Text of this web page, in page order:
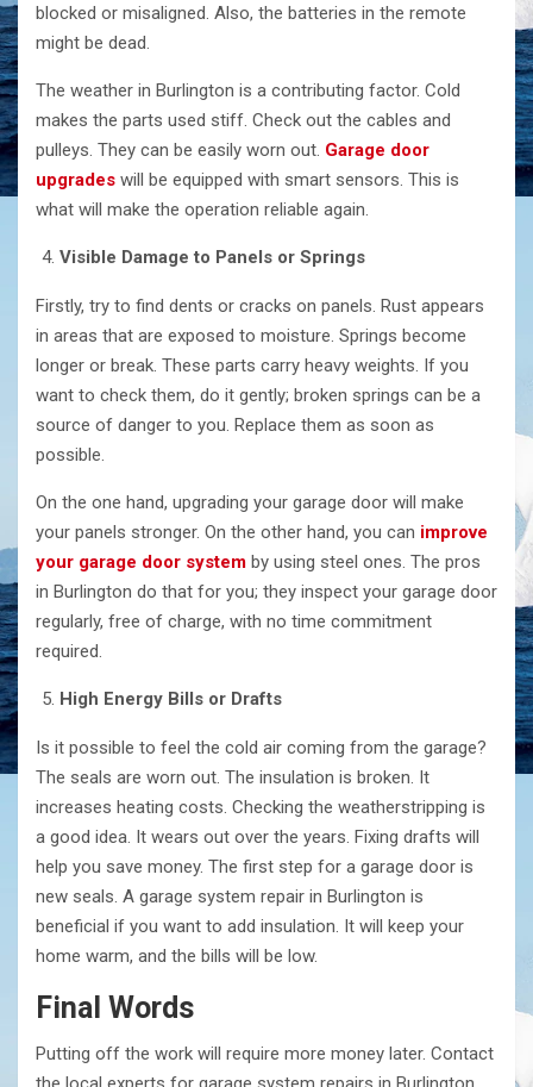
blocked or misaligned. Also, the batteries in the remote
might be dead.
The weather in Burlington is a contributing factor. Cold
makes the parts used stiff. Check out the cables and
pulleys. They can be easily worn out. Garage door
upgrades will be equipped with smart sensors. This is
what will make the operation reliable ​‍​‌‍​‍‌​‍​‌‍​‍‌again.
Visible​‍​‌‍​‍‌​‍​‌‍​‍‌ Damage to Panels or Springs
Firstly, try to find dents or cracks on panels. Rust appears
in areas that are exposed to moisture. Springs become
longer or break. These parts carry heavy weights. If you
want to check them, do it gently; broken springs can be a
source of danger to you. Replace them as soon as
possible.
On the one hand, upgrading your garage door will make
your panels stronger. On the other hand, you can improve
your garage door system by using steel ones. The pros
in Burlington do that for you; they inspect your garage door
regularly, free of charge, with no time commitment
required.
High Energy Bills or Drafts
Is it possible to feel the cold air coming from the garage?
The seals are worn out. The insulation is broken. It
increases heating costs. Checking the weatherstripping is
a good idea. It wears out over the years. Fixing drafts will
help you save money. The first step for a garage door is
new seals. A garage system repair in Burlington is
beneficial if you want to add insulation. It will keep your
home warm, and the bills will be low.
Final Words
Putting off the work will require more money later. Contact